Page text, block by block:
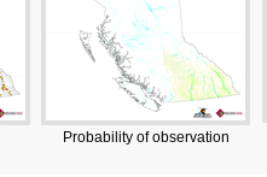
Probability of observation